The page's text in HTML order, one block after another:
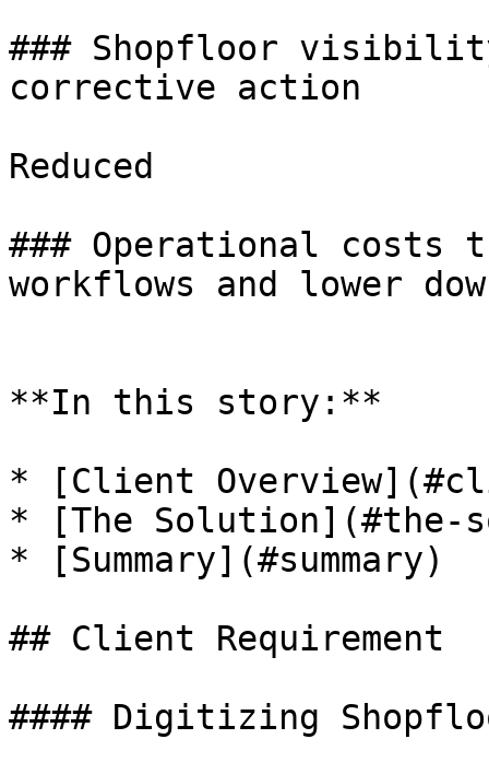
### Shopfloor
corrective action
Reduced
### Operational costs
workflows and lower
**In this story:**
* [Client
* [The Solution](#the-
* [Summary](#summary)
## Client Requirement
#### Digitizing